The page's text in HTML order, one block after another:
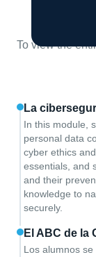
To view the
La
In this module,
personal data
cyber ethics
essentials, and
and their
knowledge to
securely.
El ABC de la
Los alumnos